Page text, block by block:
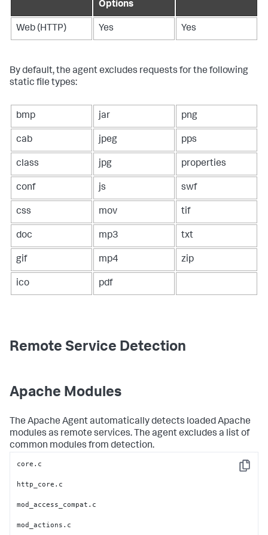
Options
Web (HTTP) Yes Yes
By default, the agent excludes requests for the following
static file types:
bmp jar png
cab jpeg pps
class jpg properties
conf js swf
css mov tif
doc mp3 txt
gif mp4 zip
ico pdf
Remote Service Detection
Apache Modules
The Apache Agent automatically detects loaded Apache
modules as remote services. The agent excludes a list of
common modules from detection.
Copy
core.c
http_core.c
mod_access_compat.c
mod_actions.c